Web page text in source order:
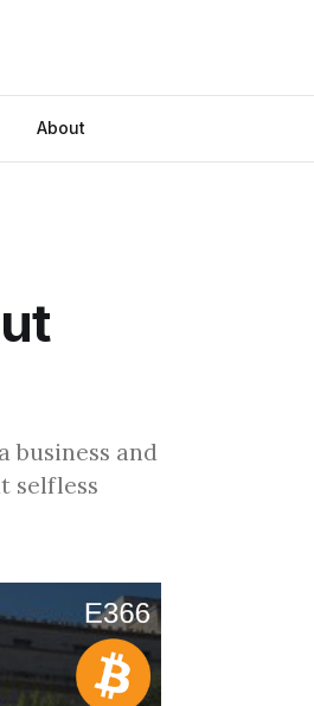
About
business and
selfless